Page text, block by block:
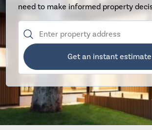
need to make informed property
Get an instant estimate